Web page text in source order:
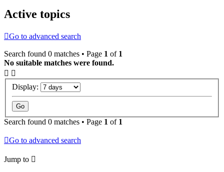
Active topics
Go to advanced search
Search found 0 matches • Page 1 of 1
No suitable matches were found.
Display:
Search found 0 matches • Page 1 of 1
Go to advanced search
Jump to